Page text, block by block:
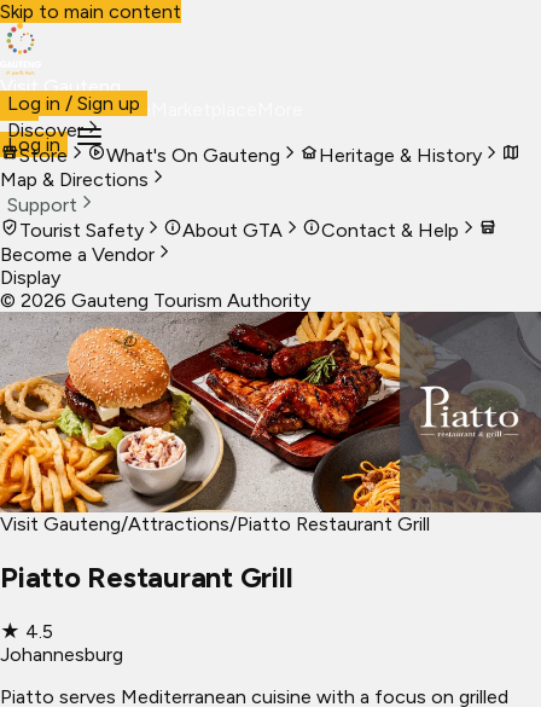
Skip to main content
Visit Gauteng
VisitBusiness Live
Log in
Log in / Sign up
Discover
Store
What's On Gauteng
Heritage & History
Map & Directions
Support
Tourist Safety
About GTA
Contact & Help
Become a Vendor
Display
© 2026 Gauteng Tourism Authority
Visit Gauteng/Attractions/Piatto Restaurant Grill
Piatto Restaurant Grill
★ 4.5
Johannesburg
Piatto serves Mediterranean cuisine with a focus on grilled